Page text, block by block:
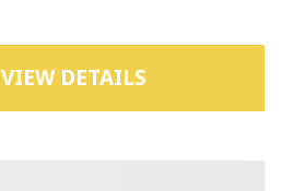
VIEW DETAILS